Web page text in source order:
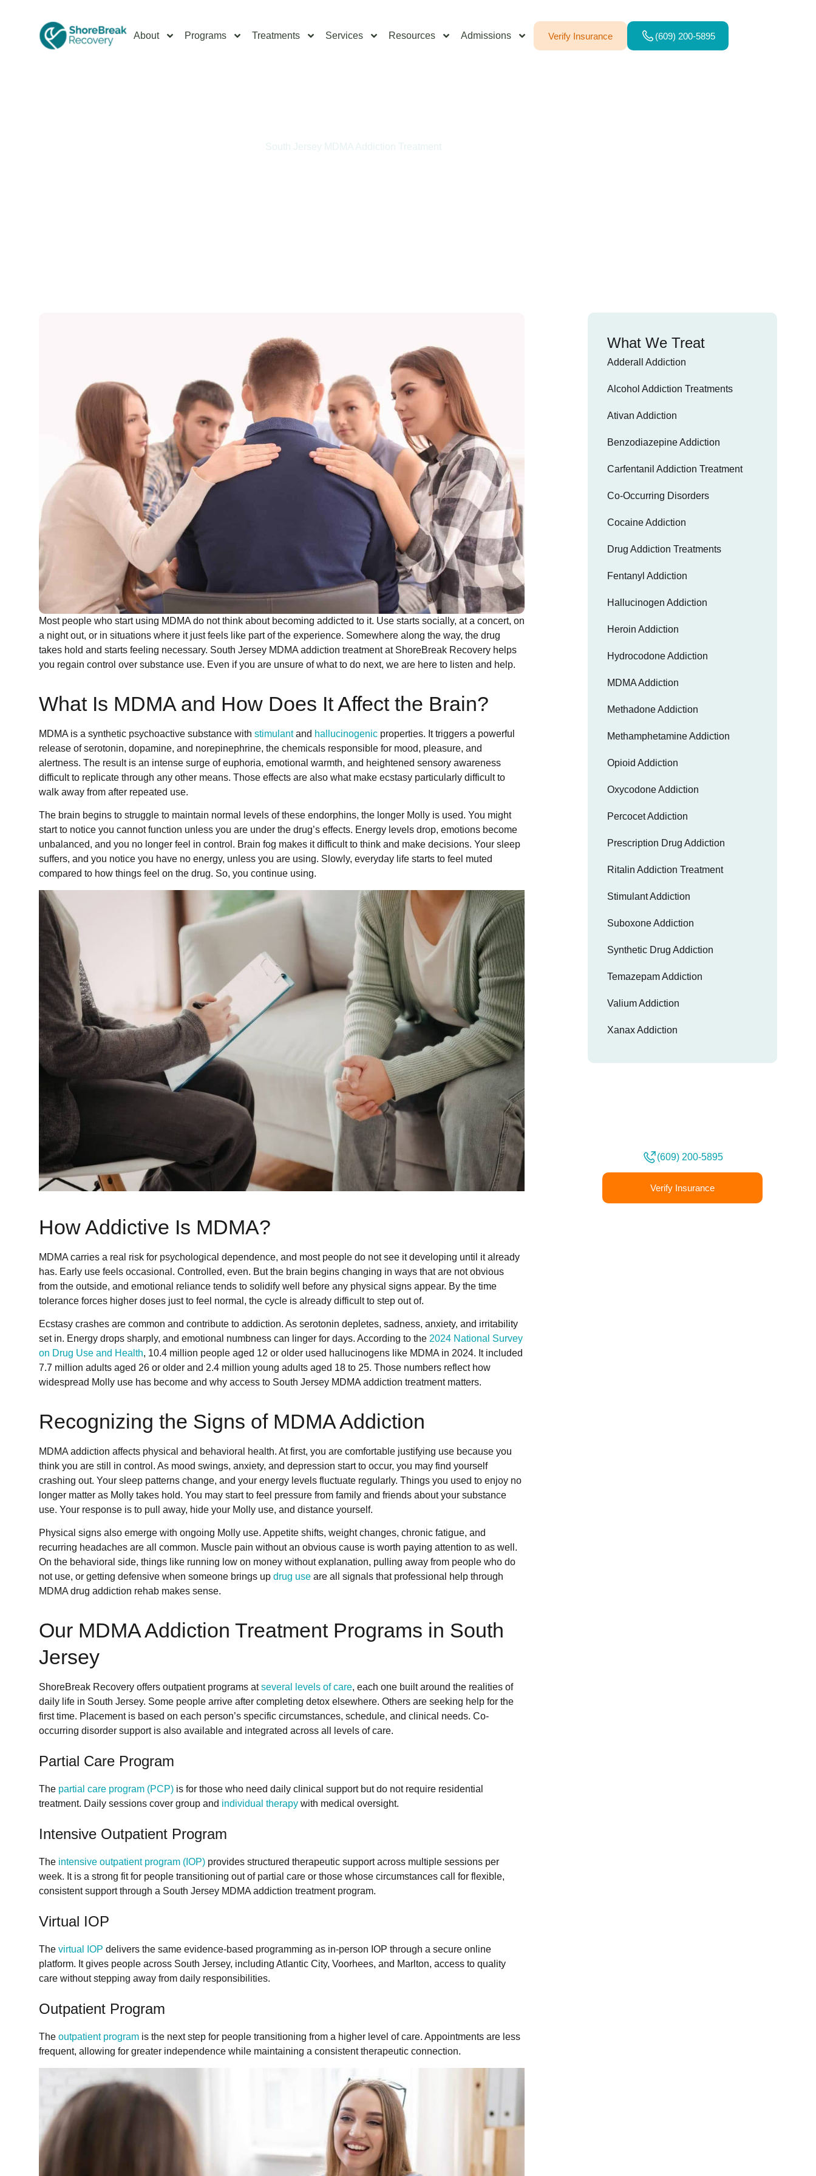
About Programs Treatments Services Resources Admissions Verify Insurance (609) 200-5895
South Jersey MDMA Addiction Treatment
Most people who start using MDMA do not think about becoming addicted to it. Use starts socially, at a concert, on
a night out, or in situations where it just feels like part of the experience. Somewhere along the way, the drug
takes hold and starts feeling necessary. South Jersey MDMA addiction treatment at ShoreBreak Recovery helps
you regain control over substance use. Even if you are unsure of what to do next, we are here to listen and help.
What Is MDMA and How Does It Affect the Brain?
MDMA is a synthetic psychoactive substance with stimulantand hallucinogenic properties. It triggers a powerful
release of serotonin, dopamine, and norepinephrine, the chemicals responsible for mood, pleasure, and
alertness. The result is an intense surge of euphoria, emotional warmth, and heightened sensory awareness
difficult to replicate through any other means. Those effects are also what make ecstasy particularly difficult to
walk away from after repeated use.
The brain begins to struggle to maintain normal levels of these endorphins, the longer Molly is used. You might
start to notice you cannot function unless you are under the drug’s effects. Energy levels drop, emotions become
unbalanced, and you no longer feel in control. Brain fog makes it difficult to think and make decisions. Your sleep
suffers, and you notice you have no energy, unless you are using. Slowly, everyday life starts to feel muted
compared to how things feel on the drug. So, you continue using.
How Addictive Is MDMA?
MDMA carries a real risk for psychological dependence, and most people do not see it developing until it already
has. Early use feels occasional. Controlled, even. But the brain begins changing in ways that are not obvious
from the outside, and emotional reliance tends to solidify well before any physical signs appear. By the time
tolerance forces higher doses just to feel normal, the cycle is already difficult to step out of.
Ecstasy crashes are common and contribute to addiction. As serotonin depletes, sadness, anxiety, and irritability
set in. Energy drops sharply, and emotional numbness can linger for days. According to the 2024 National Survey
on Drug Use and Health, 10.4 million people aged 12 or older used hallucinogens like MDMA in 2024. It included
7.7 million adults aged 26 or older and 2.4 million young adults aged 18 to 25. Those numbers reflect how
widespread Molly use has become and why access to South Jersey MDMA addiction treatment matters.
Recognizing the Signs of MDMA Addiction
MDMA addiction affects physical and behavioral health. At first, you are comfortable justifying use because you
think you are still in control. As mood swings, anxiety, and depression start to occur, you may find yourself
crashing out. Your sleep patterns change, and your energy levels fluctuate regularly. Things you used to enjoy no
longer matter as Molly takes hold. You may start to feel pressure from family and friends about your substance
use. Your response is to pull away, hide your Molly use, and distance yourself.
Physical signs also emerge with ongoing Molly use. Appetite shifts, weight changes, chronic fatigue, and
recurring headaches are all common. Muscle pain without an obvious cause is worth paying attention to as well.
On the behavioral side, things like running low on money without explanation, pulling away from people who do
not use, or getting defensive when someone brings up drug use are all signals that professional help through
MDMA drug addiction rehab makes sense.
Our MDMA Addiction Treatment Programs in South
Jersey
ShoreBreak Recovery offers outpatient programs atseveral levels of care, each one built around the realities of
daily life in South Jersey. Some people arrive after completing detox elsewhere. Others are seeking help for the
first time. Placement is based on each person’s specific circumstances, schedule, and clinical needs. Co-
occurring disorder support is also available and integrated across all levels of care.
Partial Care Program
The partial care program (PCP) is for those who need daily clinical support but do not require residential
treatment. Daily sessions cover group and individual therapy with medical oversight.
Intensive Outpatient Program
The intensive outpatient program (IOP) provides structured therapeutic support across multiple sessions per
week. It is a strong fit for people transitioning out of partial care or those whose circumstances call for flexible,
consistent support through a South Jersey MDMA addiction treatment program.
Virtual IOP
The virtual IOP delivers the same evidence-based programming as in-person IOP through a secure online
platform. It gives people across South Jersey, including Atlantic City, Voorhees, and Marlton, access to quality
care without stepping away from daily responsibilities.
Outpatient Program
The outpatient program is the next step for people transitioning from a higher level of care. Appointments are less
frequent, allowing for greater independence while maintaining a consistent therapeutic connection.
What We Treat
Adderall Addiction
Alcohol Addiction Treatments
Ativan Addiction
Benzodiazepine Addiction
Carfentanil Addiction Treatment
Co-Occurring Disorders
Cocaine Addiction
Drug Addiction Treatments
Fentanyl Addiction
Hallucinogen Addiction
Heroin Addiction
Hydrocodone Addiction
MDMA Addiction
Methadone Addiction
Methamphetamine Addiction
Opioid Addiction
Oxycodone Addiction
Percocet Addiction
Prescription Drug Addiction
Ritalin Addiction Treatment
Stimulant Addiction
Suboxone Addiction
Synthetic Drug Addiction
Temazepam Addiction
Valium Addiction
Xanax Addiction
(609) 200-5895
Verify Insurance